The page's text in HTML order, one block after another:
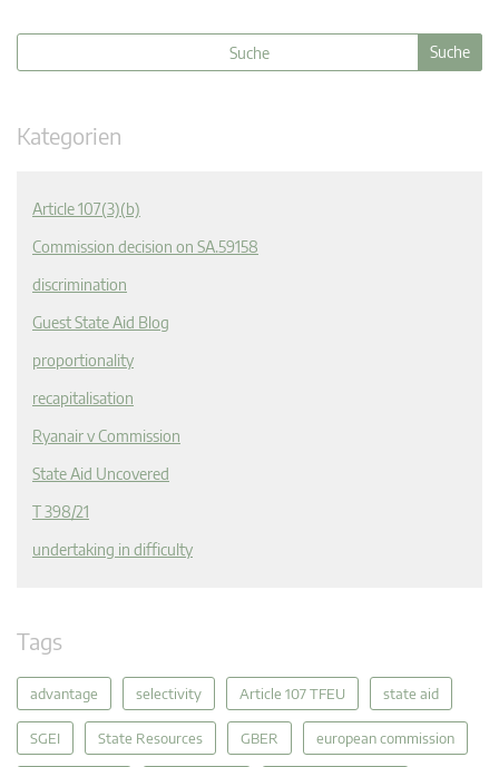
Kategorien
Article 107(3)(b)
Commission decision on SA.59158
discrimination
Guest State Aid Blog
proportionality
recapitalisation
Ryanair v Commission
State Aid Uncovered
T 398/21
undertaking in difficulty
Tags
advantage selectivity Article 107 TFEU state aid
SGEI State Resources GBER european commission